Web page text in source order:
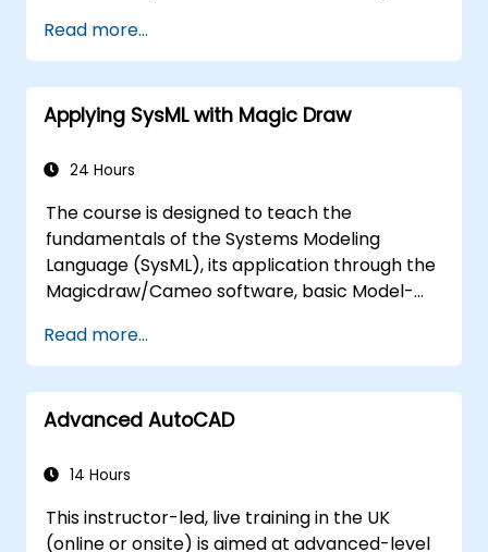
Read more...
Applying SysML with Magic Draw
24 Hours
The course is designed to teach the
fundamentals of the Systems Modeling
Language (SysML), its application through the
Magicdraw/Cameo software, basic Model-
techniques, and best practices in MBSE.
Read more...
Advanced AutoCAD
14 Hours
This instructor-led, live training in the UK
(online or onsite) is aimed at advanced-level